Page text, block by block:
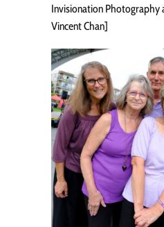
Invisionation Photography
Vincent Chan]